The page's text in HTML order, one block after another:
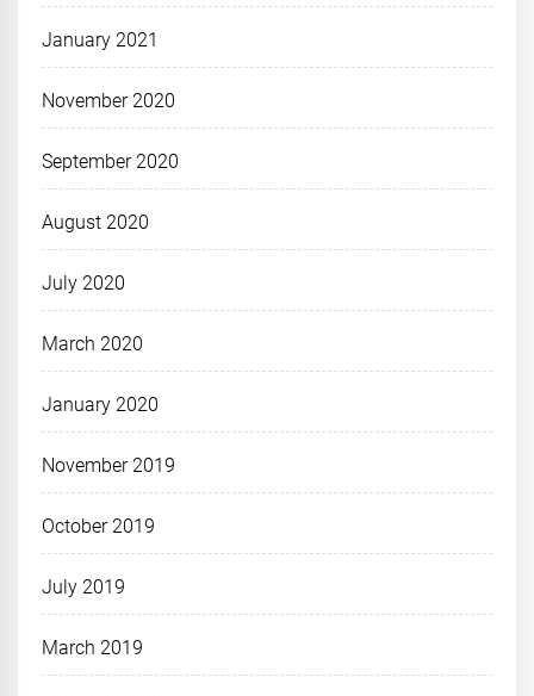
January 2021
November 2020
September 2020
August 2020
July 2020
March 2020
January 2020
November 2019
October 2019
July 2019
March 2019